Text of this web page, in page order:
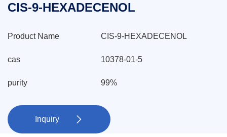
CIS-9-HEXADECENOL
Product Name CIS-9-HEXADECENOL
cas 10378-01-5
purity 99%
Inquiry 